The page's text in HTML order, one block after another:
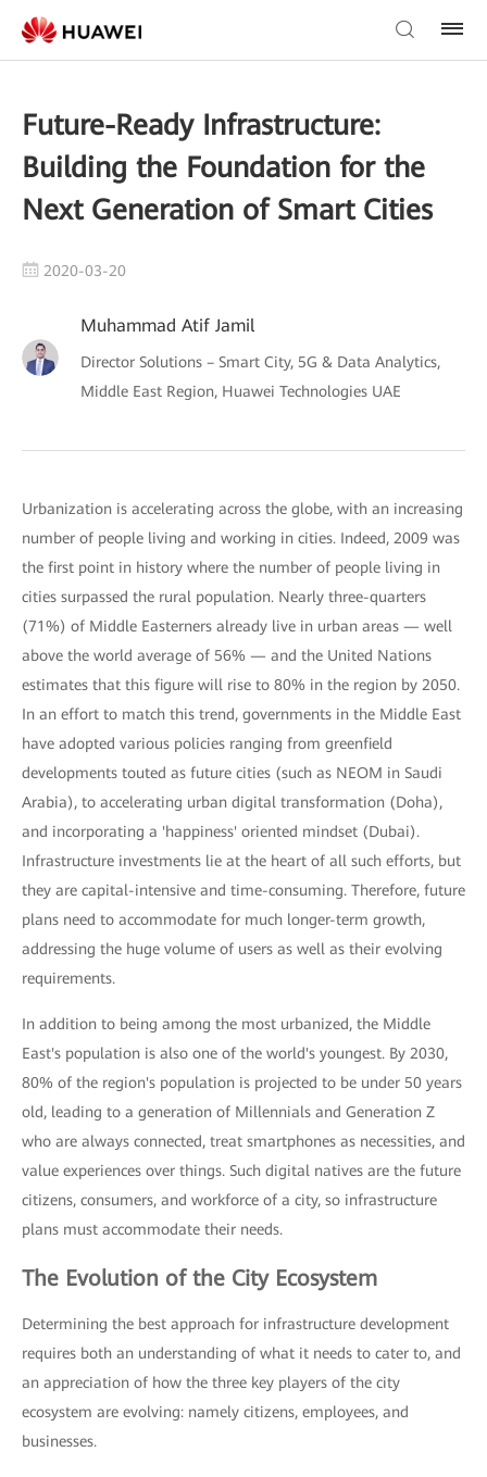
Future-Ready Infrastructure:
Building the Foundation for the
Next Generation of Smart Cities
2020-03-20
Muhammad Atif Jamil
Director Solutions – Smart City, 5G & Data Analytics,
Middle East Region, Huawei Technologies UAE
Urbanization is accelerating across the globe, with an increasing
number of people living and working in cities. Indeed, 2009 was
the first point in history where the number of people living in
cities surpassed the rural population. Nearly three-quarters
(71%) of Middle Easterners already live in urban areas — well
above the world average of 56% — and the United Nations
estimates that this figure will rise to 80% in the region by 2050.
In an effort to match this trend, governments in the Middle East
have adopted various policies ranging from greenfield
developments touted as future cities (such as NEOM in Saudi
Arabia), to accelerating urban digital transformation (Doha),
and incorporating a 'happiness' oriented mindset (Dubai).
Infrastructure investments lie at the heart of all such efforts, but
they are capital-intensive and time-consuming. Therefore, future
plans need to accommodate for much longer-term growth,
addressing the huge volume of users as well as their evolving
requirements.
In addition to being among the most urbanized, the Middle
East's population is also one of the world's youngest. By 2030,
80% of the region's population is projected to be under 50 years
old, leading to a generation of Millennials and Generation Z
who are always connected, treat smartphones as necessities, and
value experiences over things. Such digital natives are the future
citizens, consumers, and workforce of a city, so infrastructure
plans must accommodate their needs.
The Evolution of the City Ecosystem
Determining the best approach for infrastructure development
requires both an understanding of what it needs to cater to, and
an appreciation of how the three key players of the city
ecosystem are evolving: namely citizens, employees, and
businesses.